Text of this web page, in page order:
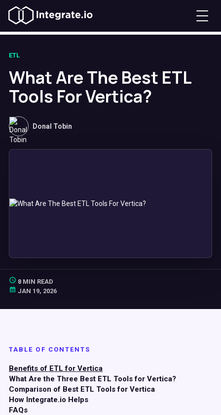
ETL
What Are The Best ETL
Tools For Vertica?
Donal Tobin
8 MIN READ
JAN 19, 2026
TABLE OF CONTENTS
Benefits of ETL for Vertica
What Are the Three Best ETL Tools for Vertica?
Comparison of Best ETL Tools for Vertica
How Integrate.io Helps
FAQs